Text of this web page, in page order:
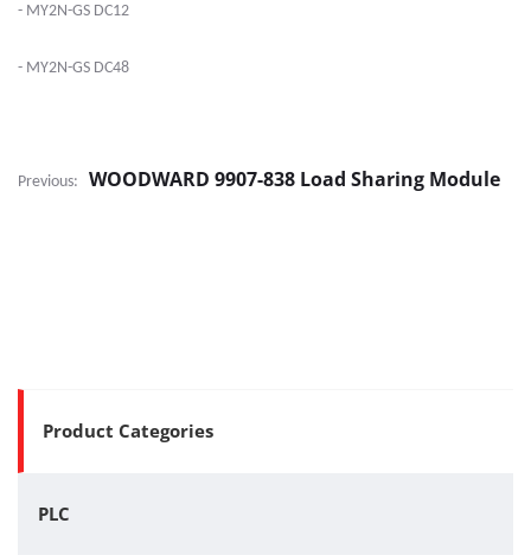
- MY2N-GS DC12
- MY2N-GS DC48
Previous: WOODWARD 9907-838 Load Sharing Module
Product Categories
PLC